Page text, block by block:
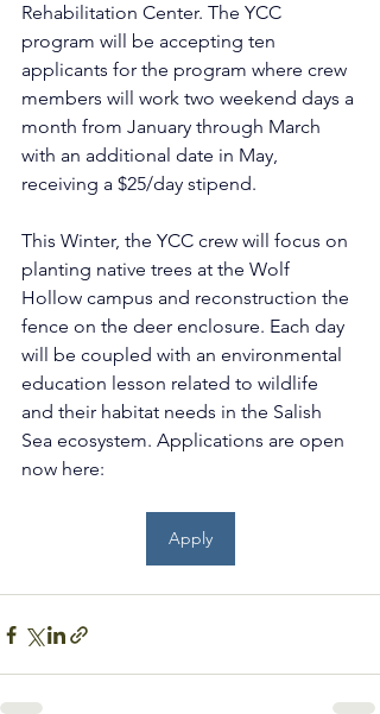
Rehabilitation Center. The YCC
program will be accepting ten
applicants for the program where crew
members will work two weekend days a
month from January through March
with an additional date in May,
receiving a $25/day stipend.
This Winter, the YCC crew will focus on
planting native trees at the Wolf
Hollow campus and reconstruction the
fence on the deer enclosure. Each day
will be coupled with an environmental
education lesson related to wildlife
and their habitat needs in the Salish
Sea ecosystem. Applications are open
now here:
Apply